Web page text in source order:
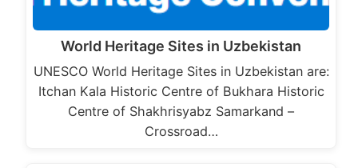
World Heritage Sites in Uzbekistan
UNESCO World Heritage Sites in Uzbekistan are:
Itchan Kala Historic Centre of Bukhara Historic
Centre of Shakhrisyabz Samarkand –
Crossroad…